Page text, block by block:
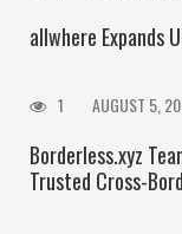
allwhere Expands
1 AUGUST 5,
Borderless.xyz
Trusted Cross-